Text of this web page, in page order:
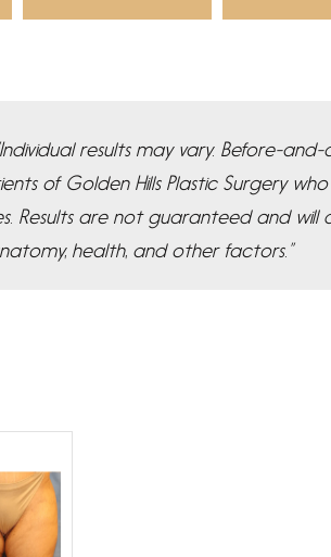
results may vary. Before-
of Golden Hills Plastic Surgery
Results are not guaranteed and will
health, and other factors.”